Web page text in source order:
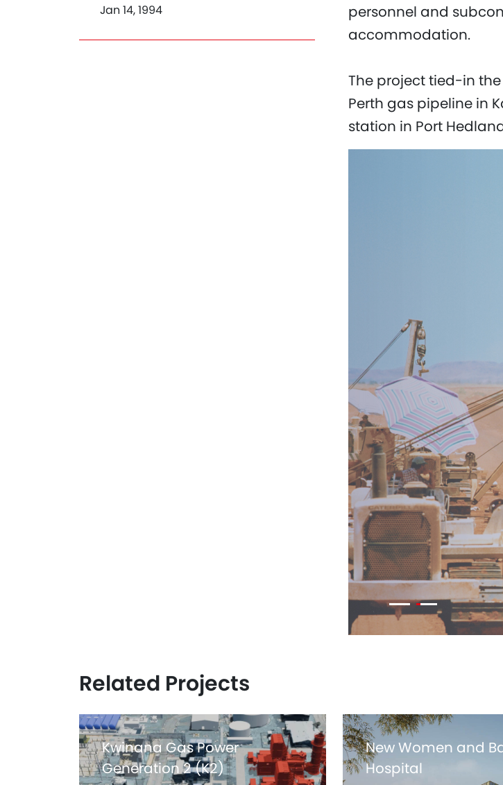
Jan 14, 1994
personnel and
accommodation.
The project tied-in
Perth gas pipeline in
station in Port
Related Projects
Kwinana Gas Power
Generation 2 (K2)
New Women and
Hospital